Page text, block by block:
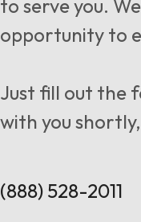
Blog
to serve you.
opportunity to
Just fill out the
with you
(888) 528-2011